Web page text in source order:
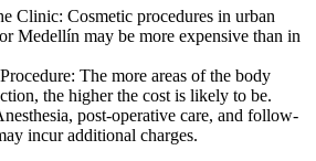
Clinic: Cosmetic procedures in urban
Medellín may be more expensive than in
The more areas of the body
the higher the cost is likely to be.
post-operative care, and follow-
incur additional charges.